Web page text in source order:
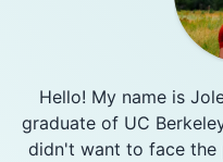
Hello! My name is
graduate of UC
didn't want to face the